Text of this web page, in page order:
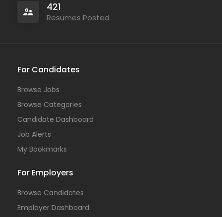
421
Resumes Posted
For Candidates
Browse Jobs
Browse Categories
Candidate Dashboard
Job Alerts
My Bookmarks
For Employers
Browse Candidates
Employer Dashboard